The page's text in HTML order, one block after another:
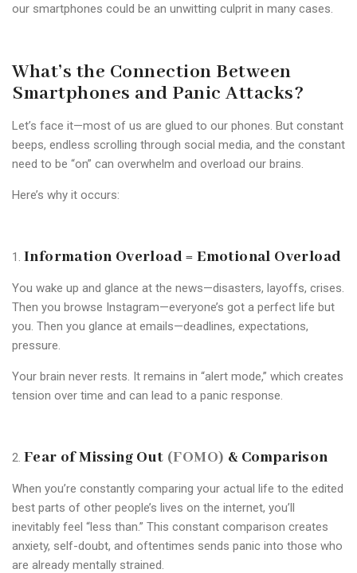
our smartphones could be an unwitting culprit in many cases.
What’s the Connection Between
Smartphones and Panic Attacks?
Let’s face it—most of us are glued to our phones. But constant
beeps, endless scrolling through social media, and the constant
need to be “on” can overwhelm and overload our brains.
Here’s why it occurs:
Information Overload = Emotional Overload
You wake up and glance at the news—disasters, layoffs, crises.
Then you browse Instagram—everyone’s got a perfect life but
you. Then you glance at emails—deadlines, expectations,
pressure.
Your brain never rests. It remains in “alert mode,” which creates
tension over time and can lead to a panic response.
Fear of Missing Out (FOMO) & Comparison
When you’re constantly comparing your actual life to the edited
best parts of other people’s lives on the internet, you’ll
inevitably feel “less than.” This constant comparison creates
anxiety, self-doubt, and oftentimes sends panic into those who
are already mentally strained.